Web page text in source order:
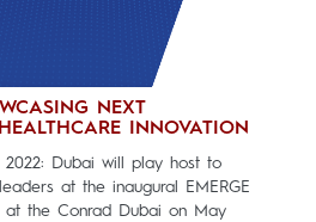
NEXT
INNOVATION
2022: Dubai will play host to
at the inaugural EMERGE
the Conrad Dubai on May